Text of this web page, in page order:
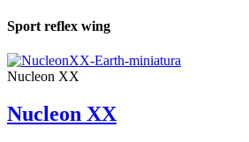
Sport reflex wing
Nucleon XX
Nucleon XX